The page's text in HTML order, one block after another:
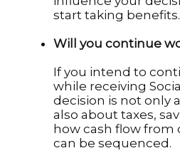
start taking benefits.
Will you continue
If you intend to
while receiving
decision is not only
also about taxes,
how cash flow from
can be sequenced.